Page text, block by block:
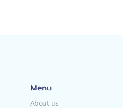
Menu
About us